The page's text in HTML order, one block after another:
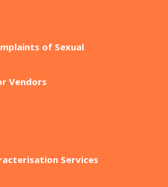
of Sexual
Vendors
Services